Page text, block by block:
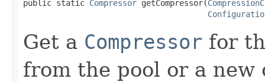
public static Compressor getCompressor(
Get a Compressor for
from the pool or a new